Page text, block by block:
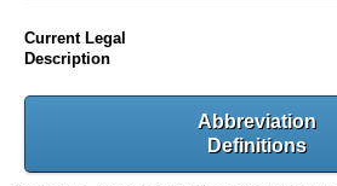
Current Legal
Description
Abbreviation
Definitions